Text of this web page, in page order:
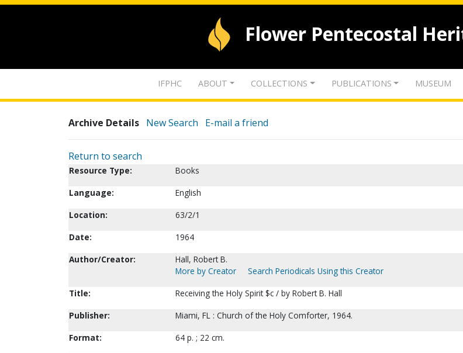
Flower Pentecostal
IFPHC ABOUT COLLECTIONS PUBLICATIONS MUSEUM
Archive Details New Search E-mail a friend
Return to search
Resource Type:
Books
Language:
English
Location:
63/2/1
Date:
1964
Author/Creator:
Hall, Robert B.
More by Creator
Search Periodicals Using this Creator
Title:
Receiving the Holy Spirit $c / by Robert B. Hall
Publisher:
Miami, FL : Church of the Holy Comforter, 1964.
Format:
64 p. ; 22 cm.